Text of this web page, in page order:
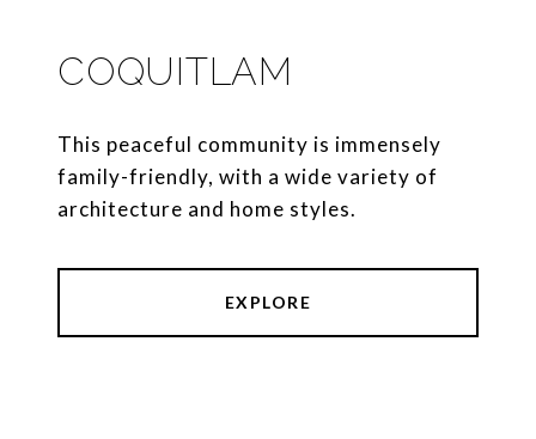
COQUITLAM
This peaceful community is immensely
family-friendly, with a wide variety of
architecture and home styles.
EXPLORE